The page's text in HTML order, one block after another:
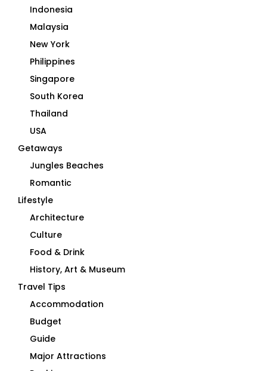
Indonesia
Malaysia
New York
Philippines
Singapore
South Korea
Thailand
USA
Getaways
Jungles Beaches
Romantic
Lifestyle
Architecture
Culture
Food & Drink
History, Art & Museum
Travel Tips
Accommodation
Budget
Guide
Major Attractions